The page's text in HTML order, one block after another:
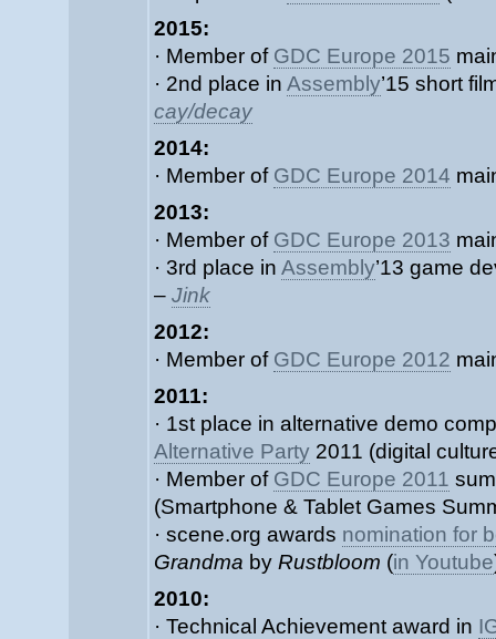
2015:
· Member of GDC Europe 2015
· 2nd place in Assembly’15 short
cay/decay
2014:
· Member of GDC Europe 2014
2013:
· Member of GDC Europe 2013
· 3rd place in Assembly’13 game
– Jink
2012:
· Member of GDC Europe 2012
2011:
· 1st place in alternative demo
Alternative Party 2011 (digital
· Member of GDC Europe 2011
(Smartphone & Tablet Games
· scene.org awards nomination for
Grandma by Rustbloom (in Youtube
2010:
· Technical Achievement award in